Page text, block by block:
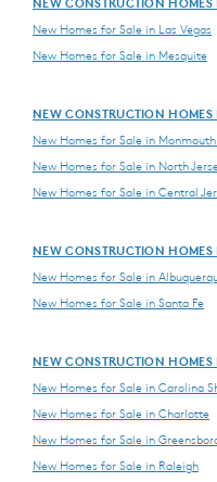
New Homes for Sale in Las Vegas
New Homes for Sale in Mesquite
NEW CONSTRUCTION HOMES
New Homes for Sale in
New Homes for Sale in North
New Homes for Sale in Central
NEW CONSTRUCTION
New Homes for Sale in
New Homes for Sale in Santa Fe
NEW CONSTRUCTION
New Homes for Sale in Carolina
New Homes for Sale in Charlotte
New Homes for Sale in
New Homes for Sale in Raleigh